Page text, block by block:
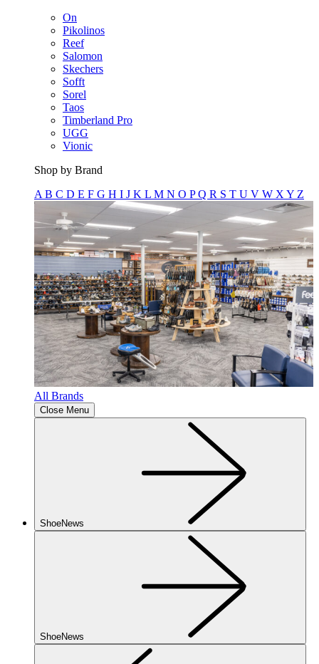
On
Pikolinos
Reef
Salomon
Skechers
Sofft
Sorel
Taos
Timberland Pro
UGG
Vionic
Shop by Brand
A B C D E F G H I J K L M N O PQ R S T U V W X Y Z
All Brands
Close Menu
ShoeNews
ShoeNews